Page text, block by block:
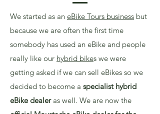
We started as an eBike Tours business but
because we are often the first time
somebody has used an eBike and people
really like our hybrid bikes we were
getting asked if we can sell eBikes so we
decided to become a specialist hybrid
eBike dealeras well. We are now the